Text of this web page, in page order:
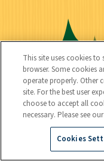
C
o
n
n
e
c
t
e
k
c
t
This site uses cookies
browser. Some cookies
operate properly. Other
site. For the best user
choose to accept all
necessary. Please see
Cookies